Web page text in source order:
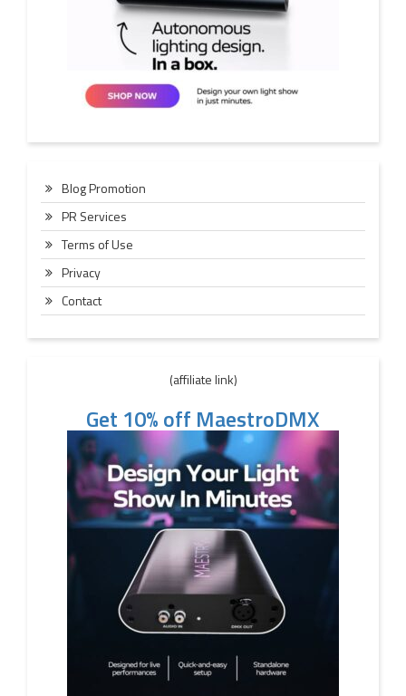
Blog Promotion
PR Services
Terms of Use
Privacy
Contact
(affiliate link)
Get 10% off MaestroDMX